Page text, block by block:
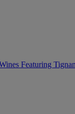
Featuring